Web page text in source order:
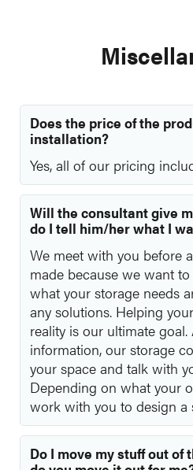
Does the price of the
installation?
Yes, all of our pricing
Will the consultant give
do I tell him/her what I
We meet with you before
made because we want
what your storage needs
any solutions. Helping
reality is our ultimate
information, our storage
your space and talk with
Depending on what your
work with you to design a
Do I move my stuff out of